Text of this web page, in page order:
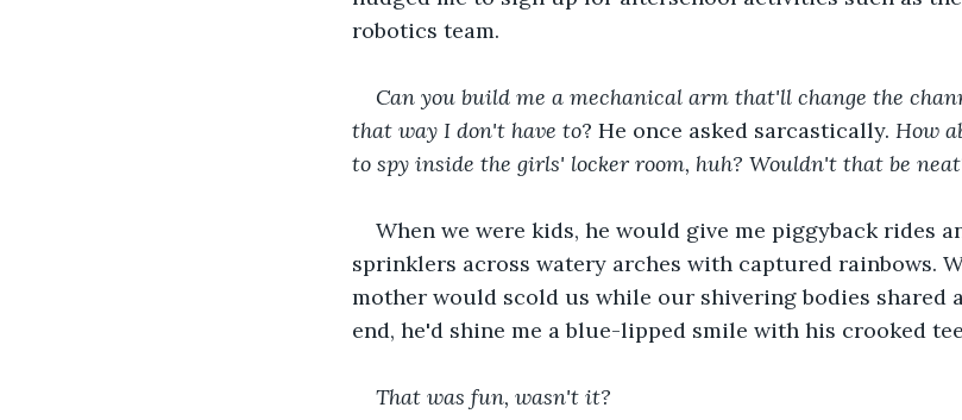
robotics team.
Can you build me a mechanical arm that'll change the
that way I don't have to? He once asked sarcastically. How
to spy inside the girls' locker room, huh? Wouldn't that be
When we were kids, he would give me piggyback rides
sprinklers across watery arches with captured rainbows.
mother would scold us while our shivering bodies shared
end, he'd shine me a blue-lipped smile with his crooked
That was fun, wasn't it?